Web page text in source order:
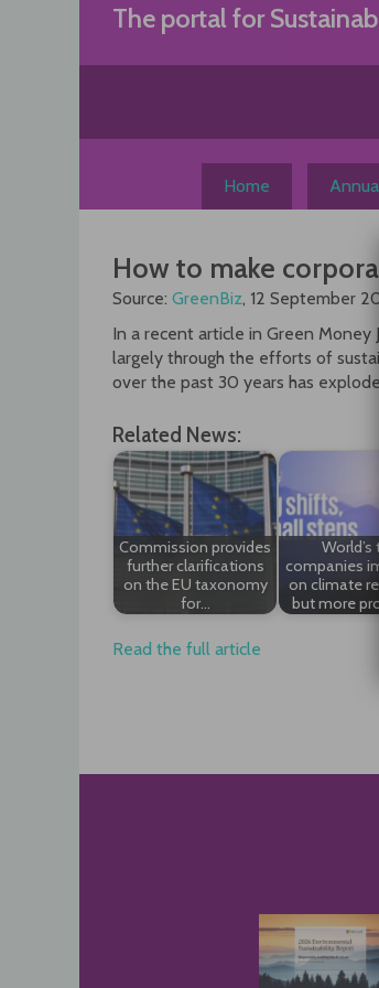
The portal for
Home
How to make
Source: GreenBiz, 12 September
In a recent article in Green Money
largely through the efforts of
over the past 30 years has
Related News:
Commission provides
further clarifications
on the EU taxonomy
for…
World’s
companies
on climate
but more
Read the full article
navigation